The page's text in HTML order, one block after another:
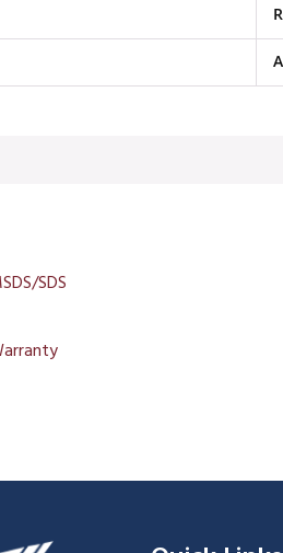
SDS